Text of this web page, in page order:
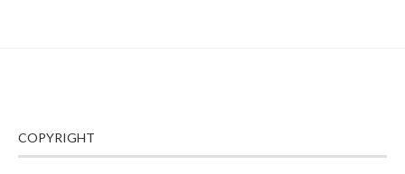
COPYRIGHT